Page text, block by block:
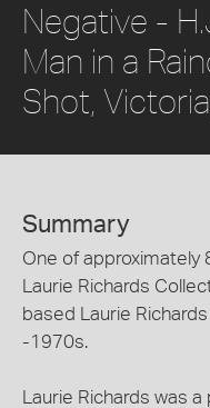
Negative -
Man in a
Shot,
Summary
One of approximately
Laurie Richards
based Laurie
-1970s.
Laurie Richards was